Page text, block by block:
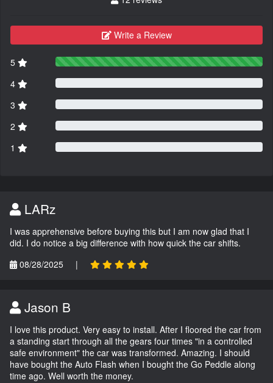
Write a Review
5
4
3
2
1
LARz
I was apprehensive before buying this but I am now glad that I
did. I do notice a big difference with how quick the car shifts.
08/28/2025
|
Jason B
I love this product. Very easy to install. After I floored the car from
a standing start through all the gears four times "in a controlled
safe environment" the car was transformed. Amazing. I should
have bought the Auto Flash when I bought the Go Peddle along
time ago. Well worth the money.